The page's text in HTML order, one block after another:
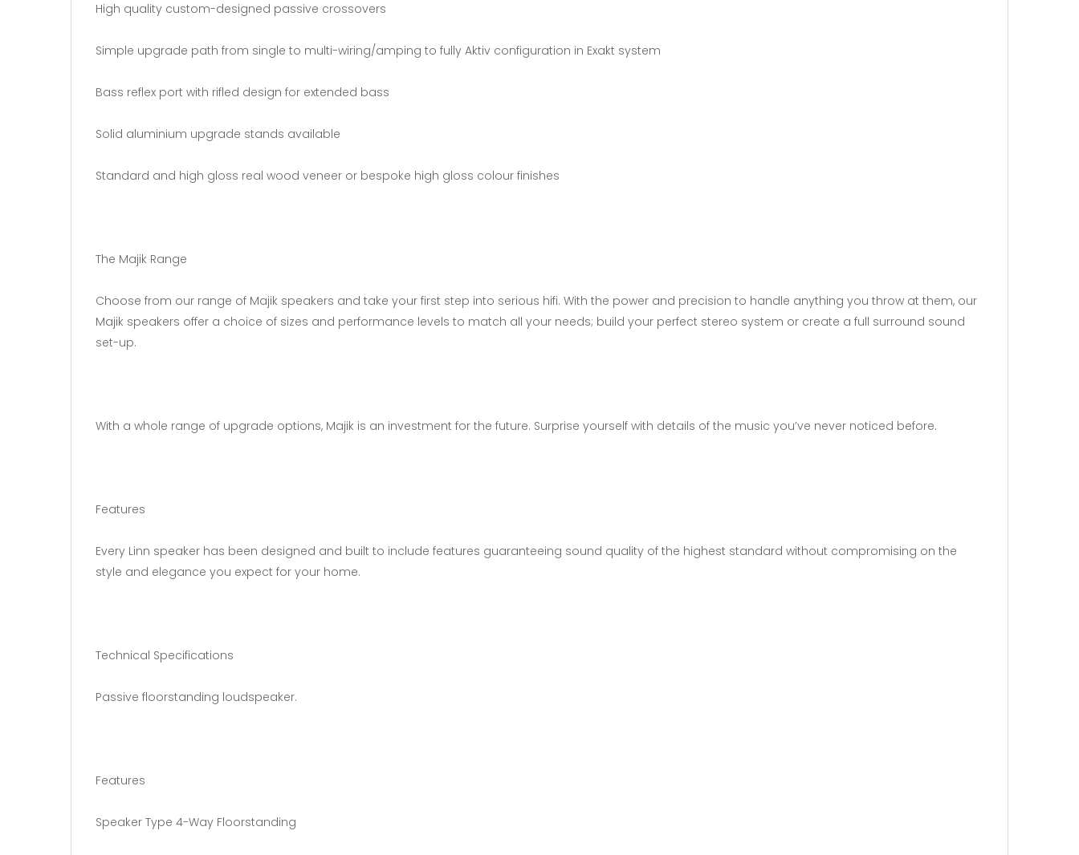
High quality custom-designed passive crossovers
Simple upgrade path from single to multi-wiring/amping to fully Aktiv configuration in Exakt system
Bass reflex port with rifled design for extended bass
Solid aluminium upgrade stands available
Standard and high gloss real wood veneer or bespoke high gloss colour finishes
The Majik Range
Choose from our range of Majik speakers and take your first step into serious hifi. With the power and precision to handle anything you throw at them, our
Majik speakers offer a choice of sizes and performance levels to match all your needs; build your perfect stereo system or create a full surround sound
set-up.
With a whole range of upgrade options, Majik is an investment for the future. Surprise yourself with details of the music you’ve never noticed before.
Features
Every Linn speaker has been designed and built to include features guaranteeing sound quality of the highest standard without compromising on the
style and elegance you expect for your home.
Technical Specifications
Passive floorstanding loudspeaker.
Features
Speaker Type 4-Way Floorstanding